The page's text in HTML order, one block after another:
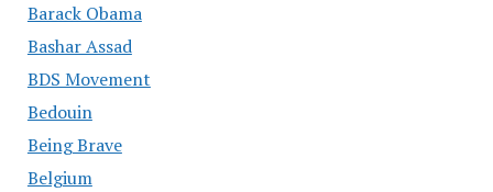
Barack Obama
Bashar Assad
BDS Movement
Bedouin
Being Brave
Belgium